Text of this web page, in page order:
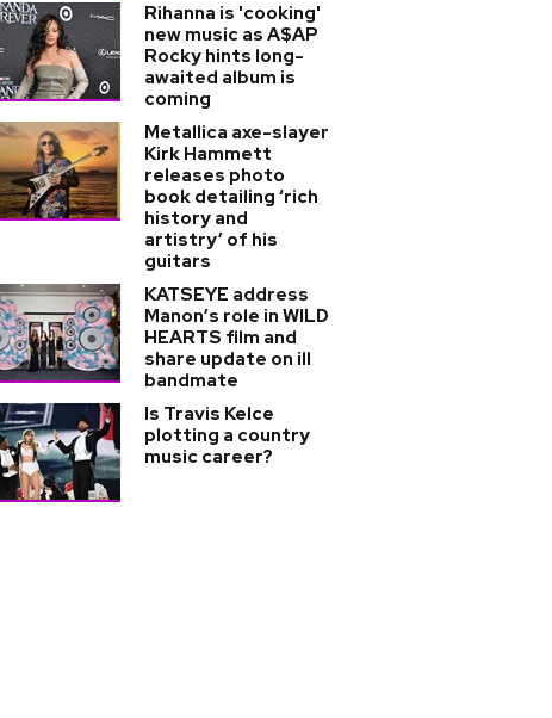
Rihanna is 'cooking'
new music as A$AP
Rocky hints long-
awaited album is
coming
Metallica axe-slayer
Kirk Hammett
releases photo
book detailing ‘rich
history and
artistry’ of his
guitars
KATSEYE address
Manon’s role in WILD
HEARTS film and
share update on ill
bandmate
Is Travis Kelce
plotting a country
music career?